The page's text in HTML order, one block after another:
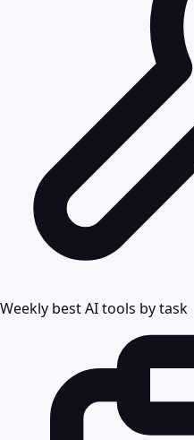
Weekly best AI tools by task